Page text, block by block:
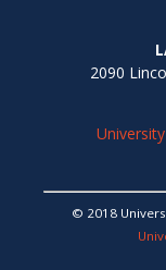
2090
© 2018